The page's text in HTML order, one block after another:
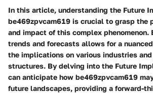
In this article, understanding the Future
be469zpvcam619 is crucial to grasp the
and impact of this complex phenomenon.
trends and forecasts allows for a
the implications on various industries
structures. By delving into the Future
can anticipate how be469zpvcam619
future landscapes, providing a forward-